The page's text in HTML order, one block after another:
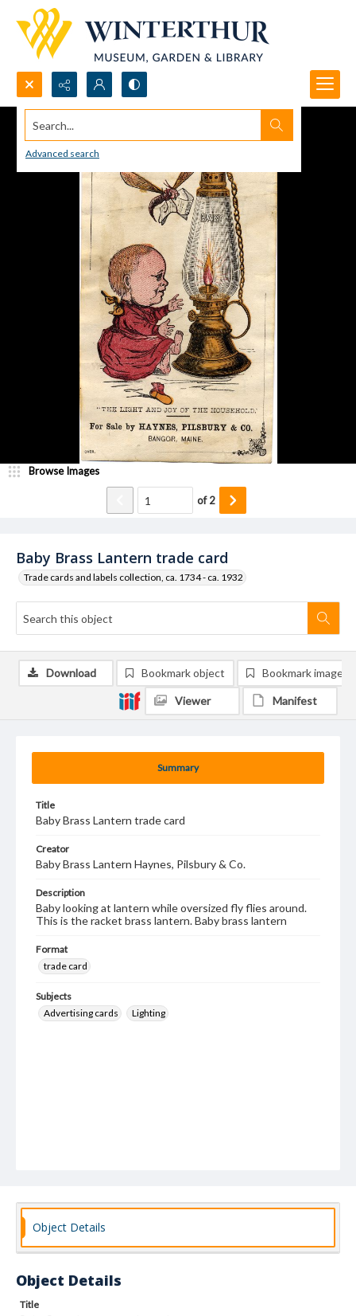
Search...
Advanced search
Baby Brass Lantern trade card
Trade cards and labels collection, ca. 1734 - ca. 1932
Browse Images
of2
Summary
Title
Baby Brass Lantern trade card
Creator
Baby Brass Lantern Haynes, Pilsbury & Co.
Description
Baby looking at lantern while oversized fly flies around.
This is the racket brass lantern. Baby brass lantern
Format
trade card
Subjects
Advertising cards
Lighting
Download Bookmark object Bookmark image
Viewer Manifest
Object Details
Object Details
Title